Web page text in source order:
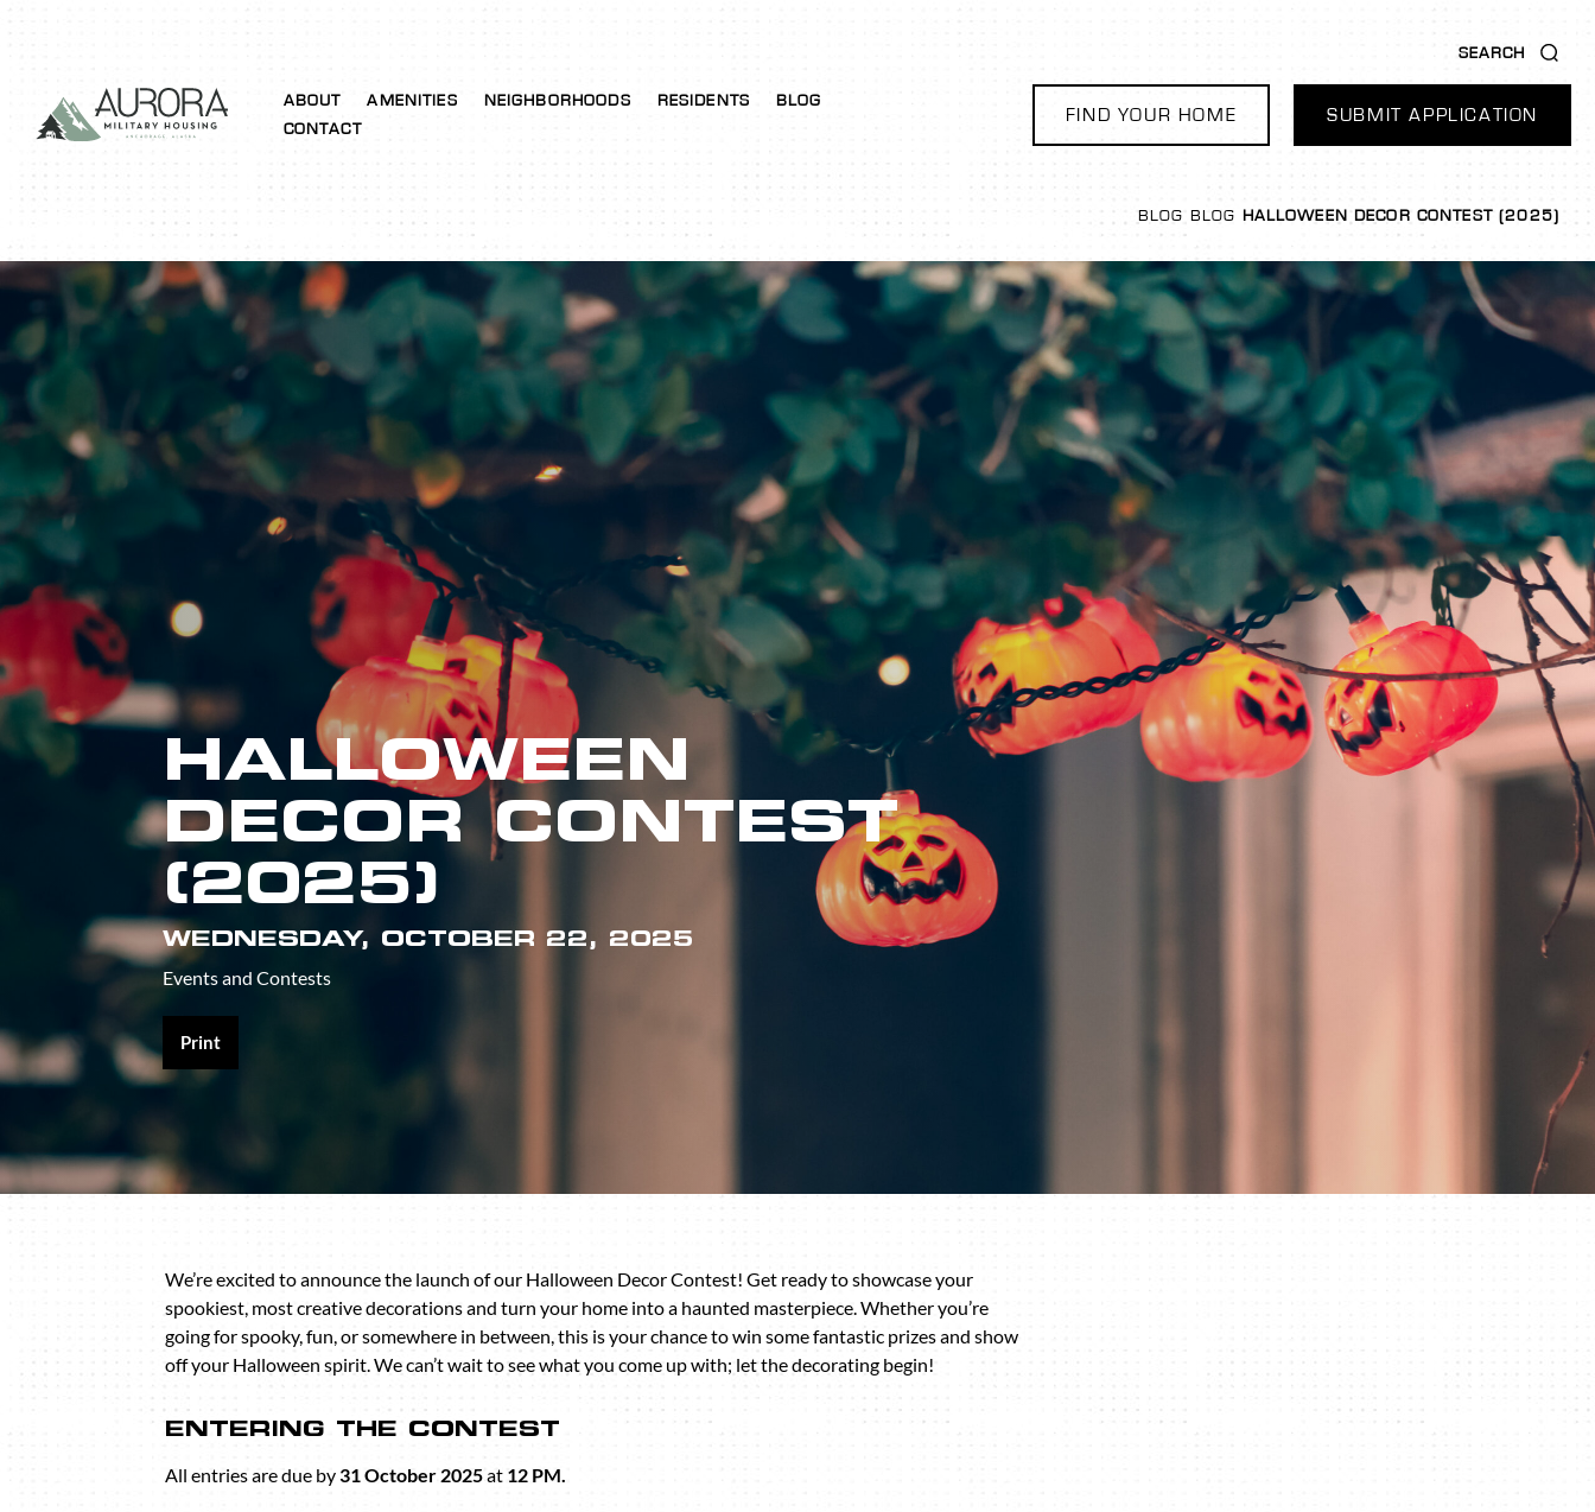
SEARCH
ABOUT AMENITIES NEIGHBORHOODS RESIDENTS
BLOG
CONTACT
FIND YOUR HOME SUBMIT APPLICATION
BLOG BLOG HALLOWEEN DECOR CONTEST (2025)
HALLOWEEN
DECOR CONTEST
(2025)
WEDNESDAY, OCTOBER 22, 2025
Events and Contests
Print
We’re excited to announce the launch of our Halloween Decor Contest! Get ready to showcase your
spookiest, most creative decorations and turn your home into a haunted masterpiece. Whether you’re
going for spooky, fun, or somewhere in between, this is your chance to win some fantastic prizes and show
off your Halloween spirit. We can’t wait to see what you come up with; let the decorating begin!
ENTERING THE CONTEST
All entries are due by31 October 2025at 12 PM.